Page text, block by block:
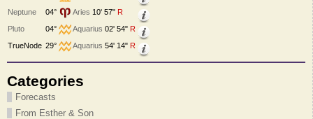
Neptune
04° Aries 10' 57" R
Pluto
04° Aquarius 02' 54" R
TrueNode 29° Aquarius 54' 14" R
Categories
Forecasts
From Esther & Son